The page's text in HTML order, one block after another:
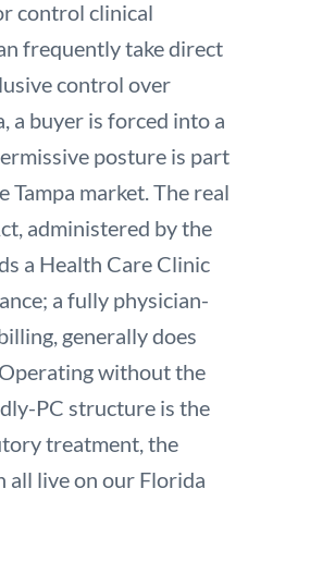
control clinical
frequently take direct
control over
a buyer is forced into a
posture is part
market. The real
administered by the
a Health Care Clinic
a fully physician-
generally does
without the
PC structure is the
treatment, the
all live on our Florida